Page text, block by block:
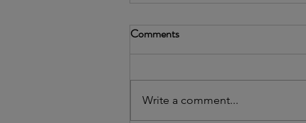
Comments
Write a comment...